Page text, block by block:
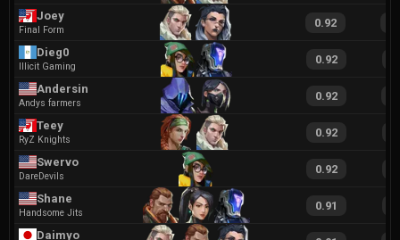
Joey
Final Form
0.92
Dieg0
Illicit Gaming
0.92
Andersin
Andys farmers
0.92
Teey
RyZ Knights
0.92
Swervo
DareDevils
0.92
Shane
Handsome Jits
0.91
Daimyo